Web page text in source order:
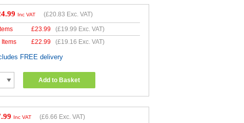
Inc VAT (£20.83 Exc. VAT)
£23.99 (£19.99 Exc. VAT)
Items
£22.99 (£19.16 Exc. VAT)
FREE delivery
Add to Basket
Inc VAT (£6.66 Exc. VAT)